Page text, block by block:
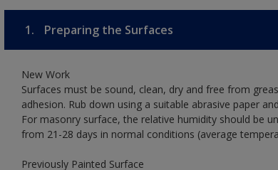
1. Preparing the Surfaces
New Work
Surfaces must be sound, clean, dry and free from
adhesion. Rub down using a suitable abrasive paper
For masonry surface, the relative humidity should be
from 21-28 days in normal conditions (average
Previously Painted Surface